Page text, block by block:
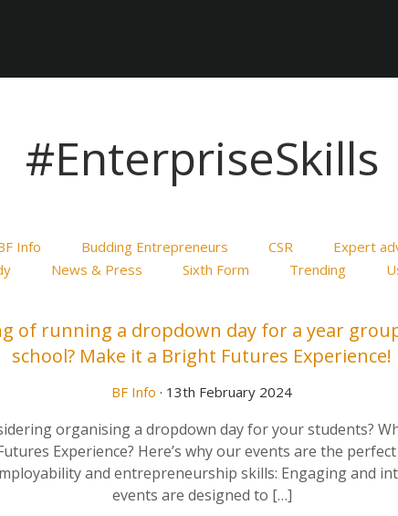
#EnterpriseSkills
Info Budding Entrepreneurs CSR Expert
News & Press Sixth Form Trending
of running a dropdown day for a year
school? Make it a Bright Futures Experience!
BF Info · 13th February 2024
organising a dropdown day for your students?
Experience? Here’s why our events are the
and entrepreneurship skills: Engaging and
events are designed to […]